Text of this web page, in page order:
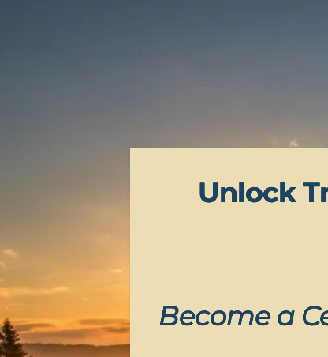
Unlock
Become a